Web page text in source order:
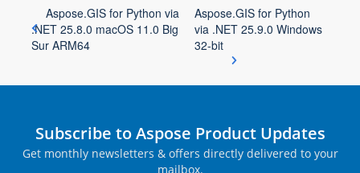
Aspose.GIS for Python via
.NET 25.8.0 macOS 11.0 Big
Sur ARM64
Aspose.GIS for Python
via .NET 25.9.0 Windows
32-bit
Subscribe to Aspose Product Updates
Get monthly newsletters & offers directly delivered to your
mailbox.